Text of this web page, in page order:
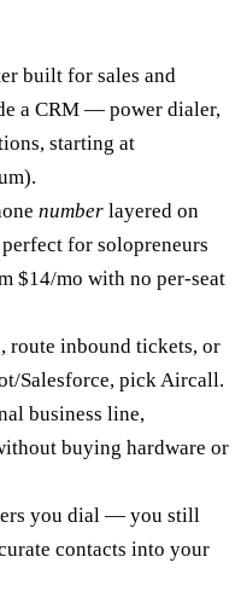
built for sales and
a CRM — power dialer,
starting at
number layered on
for solopreneurs
$14/mo with no per-seat
route inbound tickets, or
Salesforce, pick Aircall.
business line,
buying hardware or
you dial — you still
contacts into your